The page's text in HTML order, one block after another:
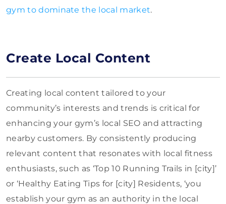
gym to dominate the local market.
Create Local Content
Creating local content tailored to your
community’s interests and trends is critical for
enhancing your gym’s local SEO and attracting
nearby customers. By consistently producing
relevant content that resonates with local fitness
enthusiasts, such as ‘Top 10 Running Trails in [city]’
or ‘Healthy Eating Tips for [city] Residents, ‘you
establish your gym as an authority in the local